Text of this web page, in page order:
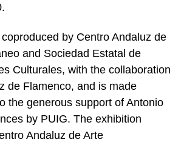
by Centro Andaluz de
and Sociedad Estatal de
Culturales, with the collaboration
de Flamenco, and is made
the generous support of Antonio
by PUIG. The exhibition
Andaluz de Arte